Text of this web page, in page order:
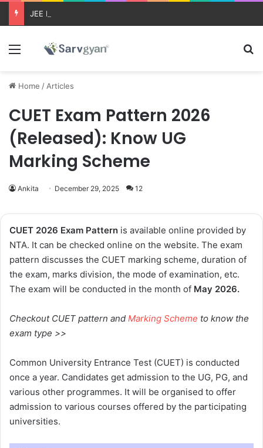
JEE Main 2026 Updates
Menu
Home / Articles
CUET Exam Pattern 2026
(Released): Know UG
Marking Scheme
Ankita December 29, 2025 12
CUET 2026 Exam Pattern is available online provided by
NTA. It can be checked online on the website. The exam
pattern discusses the CUET marking scheme, duration of
the exam, marks division, the mode of examination, etc.
The exam will be conducted in the month of May 2026.
Checkout CUET pattern and Marking Scheme to know the
exam type >>
Common University Entrance Test (CUET) is conducted
once a year. Candidates get admission to the UG, PG, and
various other programmes. It will be organised to offer
admission to various courses offered by the participating
universities.